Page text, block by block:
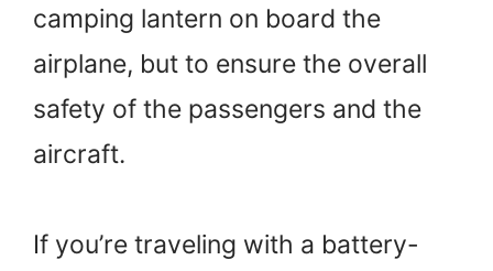
camping lantern on board the
airplane, but to ensure the overall
safety of the passengers and the
aircraft.
If you’re traveling with a battery-